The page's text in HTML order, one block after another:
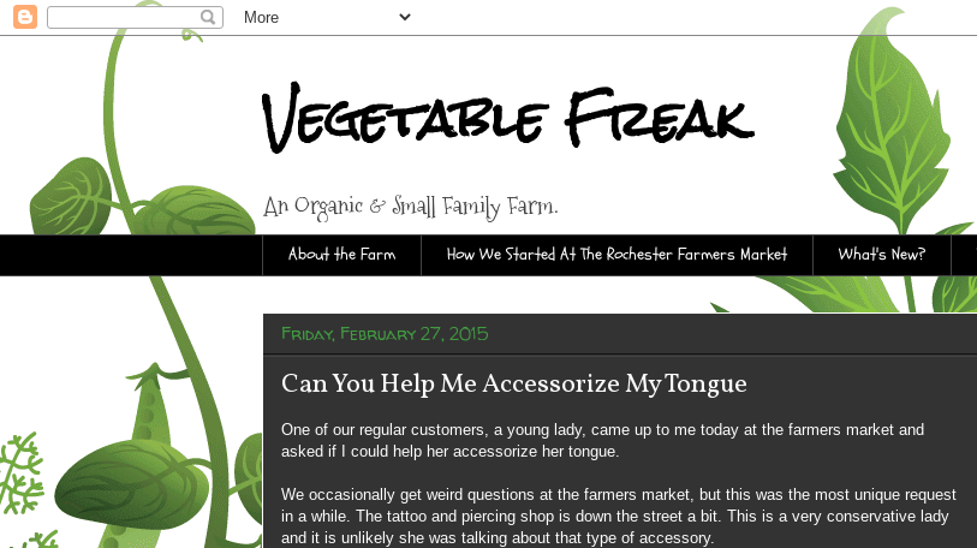
Vegetable Freak
An Organic & Small Family Farm.
About the Farm How We Started At The Rochester Farmers Market What's New?
Friday, February 27, 2015
Can You Help Me Accessorize My Tongue
One of our regular customers, a young lady, came up to me today at the farmers market and
asked if I could help her accessorize her tongue.
We occasionally get weird questions at the farmers market, but this was the most unique request
in a while. The tattoo and piercing shop is down the street a bit. This is a very conservative lady
and it is unlikely she was talking about that type of accessory.